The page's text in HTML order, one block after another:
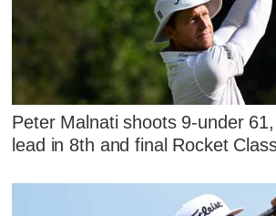
Peter Malnati shoots 9-under
lead in 8th and final Rocket